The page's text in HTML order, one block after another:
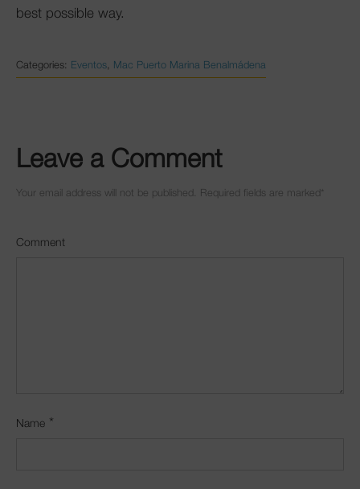
best possible way.
Categories: Eventos Mac Puerto Marina Benalmádena
Leave a Comment
Your email address will not be published. Required fields are marked *
Comment
Name *